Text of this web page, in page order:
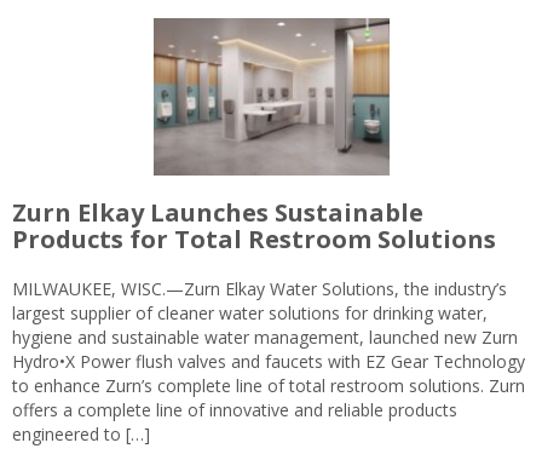
Zurn Elkay Launches Sustainable
Products for Total Restroom Solutions
MILWAUKEE, WISC.—Zurn Elkay Water Solutions, the industry’s
largest supplier of cleaner water solutions for drinking water,
hygiene and sustainable water management, launched new Zurn
Hydro•X Power flush valves and faucets with EZ Gear Technology
to enhance Zurn’s complete line of total restroom solutions. Zurn
offers a complete line of innovative and reliable products
engineered to […]